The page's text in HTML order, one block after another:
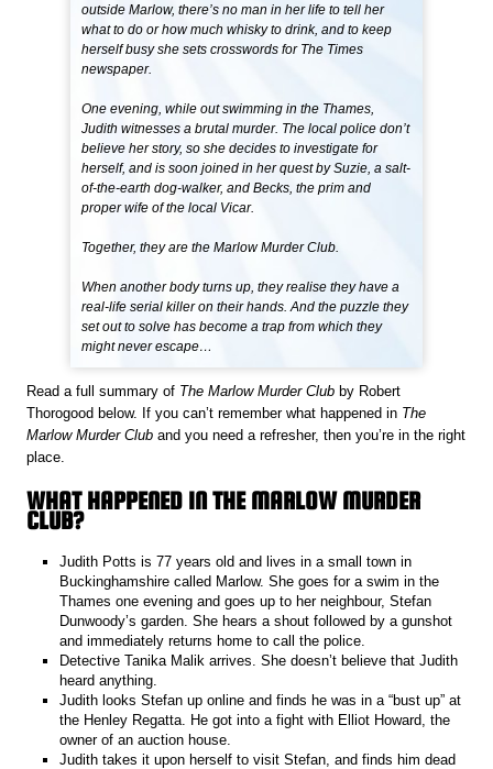
outside Marlow, there’s no man in her life to tell her
what to do or how much whisky to drink, and to keep
herself busy she sets crosswords for The Times
newspaper.
One evening, while out swimming in the Thames,
Judith witnesses a brutal murder. The local police don’t
believe her story, so she decides to investigate for
herself, and is soon joined in her quest by Suzie, a salt-
of-the-earth dog-walker, and Becks, the prim and
proper wife of the local Vicar.
Together, they are the Marlow Murder Club.
When another body turns up, they realise they have a
real-life serial killer on their hands. And the puzzle they
set out to solve has become a trap from which they
might never escape…
Read a full summary of The Marlow Murder Club by Robert
Thorogood below. If you can’t remember what happened in The
Marlow Murder Cluband you need a refresher, then you’re in the right
place.
WHAT HAPPENED IN THE MARLOW MURDER
CLUB?
Judith Potts is 77 years old and lives in a small town in
Buckinghamshire called Marlow. She goes for a swim in the
Thames one evening and goes up to her neighbour, Stefan
Dunwoody’s garden. She hears a shout followed by a gunshot
and immediately returns home to call the police.
Detective Tanika Malik arrives. She doesn’t believe that Judith
heard anything.
Judith looks Stefan up online and finds he was in a “bust up” at
the Henley Regatta. He got into a fight with Elliot Howard, the
owner of an auction house.
Judith takes it upon herself to visit Stefan, and finds him dead